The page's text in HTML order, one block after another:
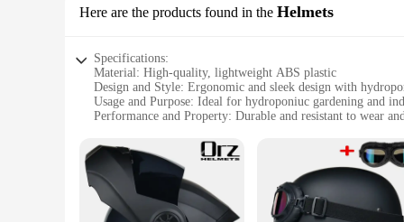
Here are the products found in the Helmets
Specifications:
Material: High-quality, lightweight ABS plastic
Design and Style: Ergonomic and sleek design with
Usage and Purpose: Ideal for hydroponiuc gardening and
Performance and Property: Durable and resistant to wear
Typical Adaptive Scenario: Suitable for both personal and
Features:
**Optimized for Hydroponiuc Growth**
The hydroponiuc Helmets are meticulously crafted to cater
helmets are engineered to provide an optimal